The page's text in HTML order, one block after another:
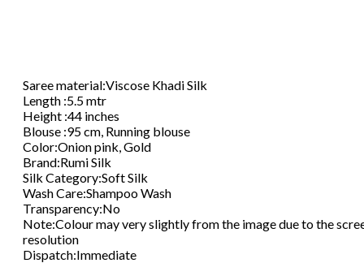
Saree material:Viscose Khadi Silk
Length :5.5 mtr
Height :44 inches
Blouse :95 cm, Running blouse
Color:Onion pink, Gold
Brand:Rumi Silk
Silk Category:Soft Silk
Wash Care:Shampoo Wash
Transparency:No
Note:Colour may very slightly from the image due to the
resolution
Dispatch:Immediate